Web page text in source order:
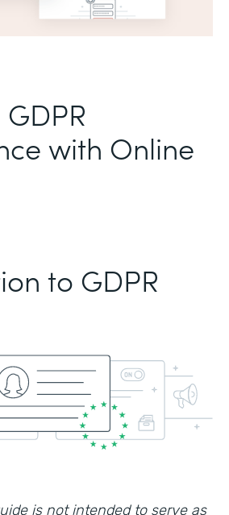
with Online
to GDPR
is not intended to serve as